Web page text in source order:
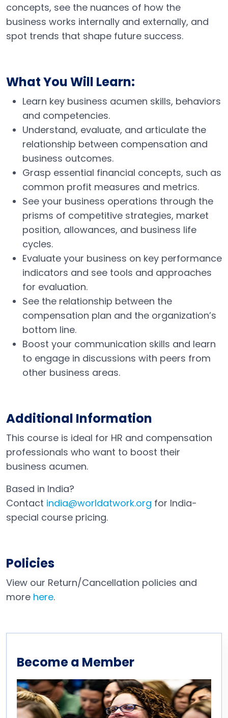
concepts, see the nuances of how the
business works internally and externally, and
spot trends that shape future success.
What You Will Learn:
Learn key business acumen skills, behaviors
and competencies.
Understand, evaluate, and articulate the
relationship between compensation and
business outcomes.
Grasp essential financial concepts, such as
common profit measures and metrics.
See your business operations through the
prisms of competitive strategies, market
position, allowances, and business life
cycles.
Evaluate your business on key performance
indicators and see tools and approaches
for evaluation.
See the relationship between the
compensation plan and the organization’s
bottom line.
Boost your communication skills and learn
to engage in discussions with peers from
other business areas.
Additional Information
This course is ideal for HR and compensation
professionals who want to boost their
business acumen.
Based in India?
Contact india@worldatwork.org
Email
for India-
special course pricing.
Policies
View our Return/Cancellation policies and
more here.
Become a Member